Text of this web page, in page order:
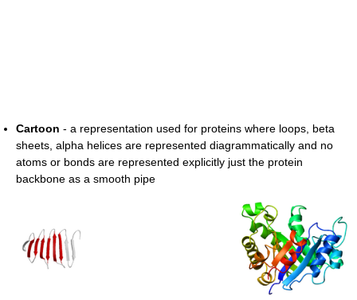
Cartoon - a representation used for proteins where loops, beta
sheets, alpha helices are represented diagrammatically and no
atoms or bonds are represented explicitly just the protein
backbone as a smooth pipe